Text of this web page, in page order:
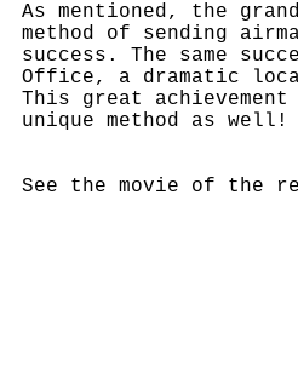
As mentioned, the
method of sending
success. The same
Office, a dramatic
This great
unique method as
See the movie of the